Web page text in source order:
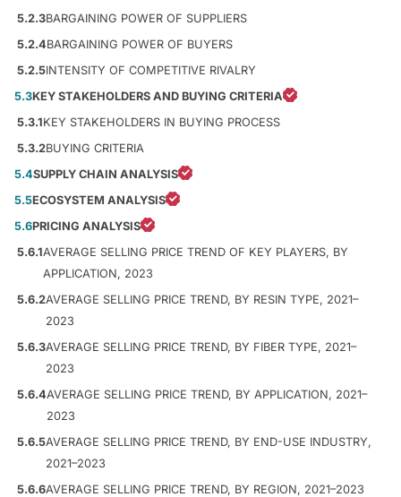
5.2.3BARGAINING POWER OF SUPPLIERS
5.2.4BARGAINING POWER OF BUYERS
5.2.5INTENSITY OF COMPETITIVE RIVALRY
5.3KEY STAKEHOLDERS AND BUYING CRITERIA
5.3.1KEY STAKEHOLDERS IN BUYING PROCESS
5.3.2BUYING CRITERIA
5.4SUPPLY CHAIN ANALYSIS
5.5ECOSYSTEM ANALYSIS
5.6PRICING ANALYSIS
5.6.1AVERAGE SELLING PRICE TREND OF KEY PLAYERS, BY
APPLICATION, 2023
5.6.2AVERAGE SELLING PRICE TREND, BY RESIN TYPE, 2021–
2023
5.6.3AVERAGE SELLING PRICE TREND, BY FIBER TYPE, 2021–
2023
5.6.4AVERAGE SELLING PRICE TREND, BY APPLICATION, 2021–
2023
5.6.5AVERAGE SELLING PRICE TREND, BY END-USE INDUSTRY,
2021–2023
5.6.6AVERAGE SELLING PRICE TREND, BY REGION, 2021–2023